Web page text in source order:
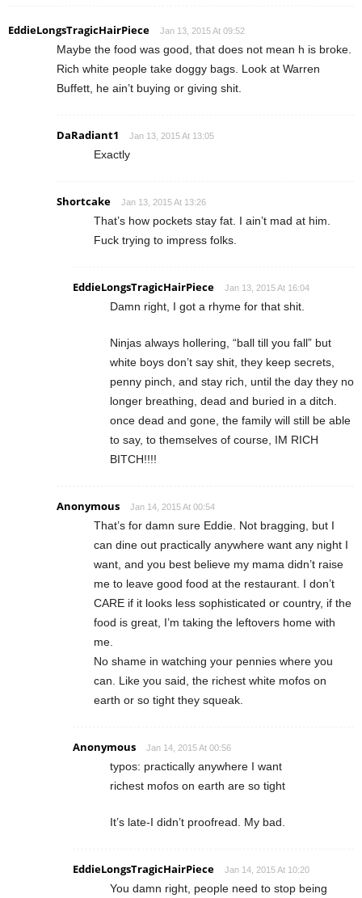
EddieLongsTragicHairPiece Jan 13, 2015 At 09:52
Maybe the food was good, that does not mean h is broke.
Rich white people take doggy bags. Look at Warren
Buffett, he ain’t buying or giving shit.
DaRadiant1 Jan 13, 2015 At 13:05
Exactly
Shortcake Jan 13, 2015 At 13:26
That’s how pockets stay fat. I ain’t mad at him.
Fuck trying to impress folks.
EddieLongsTragicHairPiece Jan 13, 2015 At 16:04
Damn right, I got a rhyme for that shit.
Ninjas always hollering, “ball till you fall” but
white boys don’t say shit, they keep secrets,
penny pinch, and stay rich, until the day they no
longer breathing, dead and buried in a ditch.
once dead and gone, the family will still be able
to say, to themselves of course, IM RICH
BITCH!!!!
Anonymous Jan 14, 2015 At 00:54
That’s for damn sure Eddie. Not bragging, but I
can dine out practically anywhere want any night I
want, and you best believe my mama didn’t raise
me to leave good food at the restaurant. I don’t
CARE if it looks less sophisticated or country, if the
food is great, I’m taking the leftovers home with
me.
No shame in watching your pennies where you
can. Like you said, the richest white mofos on
earth or so tight they squeak.
Anonymous Jan 14, 2015 At 00:56
typos: practically anywhere I want
richest mofos on earth are so tight
It’s late-I didn’t proofread. My bad.
EddieLongsTragicHairPiece Jan 14, 2015 At 10:20
You damn right, people need to stop being